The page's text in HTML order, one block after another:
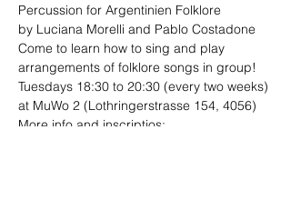
Percussion for Argentinien Folklore
by Luciana Morelli and Pablo Costadone
Come to learn how to sing and play
arrangements of folklore songs in group!
Tuesdays 18:30 to 20:30 (every two weeks)
at MuWo 2 (Lothringerstrasse 154, 4056)
More info and inscriptios: